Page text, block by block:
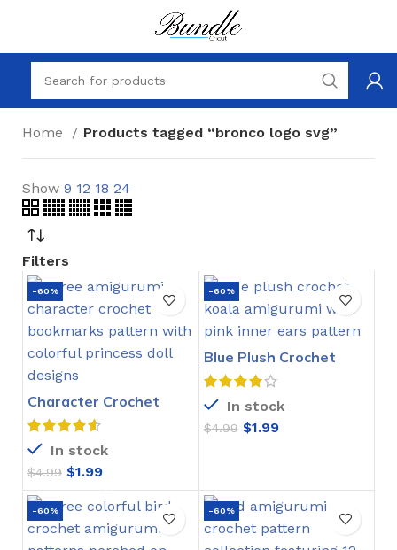
Home Products tagged “bronco logo svg”
Show 9 12 18 24
Filters
-60%
Character Crochet
Bookmarks Pattern
In stock
$4.99 $1.99
-60%
Blue Plush Crochet
Stitch Pattern
In stock
$4.99 $1.99
-60% -60%